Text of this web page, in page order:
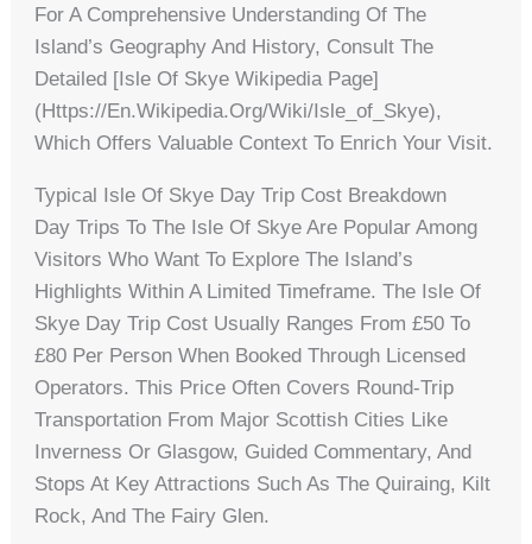
For A Comprehensive Understanding Of The
Island’s Geography And History, Consult The
Detailed [Isle Of Skye Wikipedia Page]
(https://en.wikipedia.org/wiki/Isle_of_Skye),
Which Offers Valuable Context To Enrich Your Visit.
Typical Isle Of Skye Day Trip Cost Breakdown
Day Trips To The Isle Of Skye Are Popular Among
Visitors Who Want To Explore The Island’s
Highlights Within A Limited Timeframe. The Isle Of
Skye Day Trip Cost Usually Ranges From £50 To
£80 Per Person When Booked Through Licensed
Operators. This Price Often Covers Round-Trip
Transportation From Major Scottish Cities Like
Inverness Or Glasgow, Guided Commentary, And
Stops At Key Attractions Such As The Quiraing, Kilt
Rock, And The Fairy Glen.